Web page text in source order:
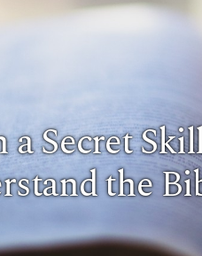
a Secret
the